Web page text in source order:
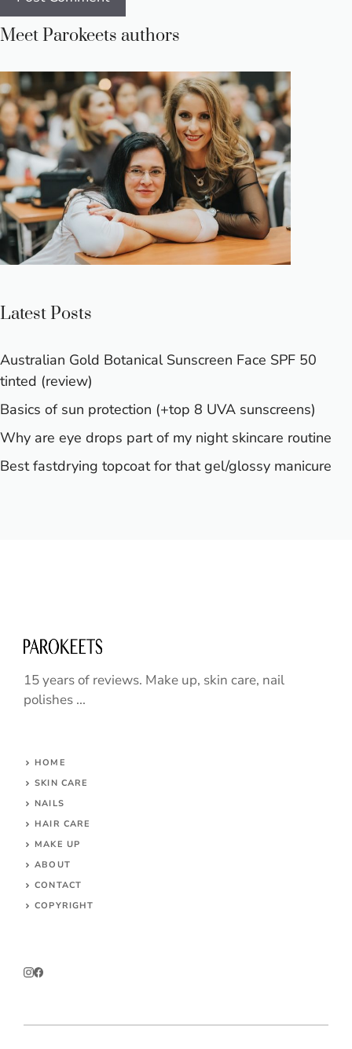
Meet Parokeets authors
Latest Posts
Australian Gold Botanical Sunscreen Face SPF 50
tinted (review)
Basics of sun protection (+top 8 UVA sunscreens)
Why are eye drops part of my night skincare routine
Best fastdrying topcoat for that gel/glossy manicure
15 years of reviews. Make up, skin care, nail
polishes ...
HOME
SKIN CARE
NAILS
HAIR CARE
MAKE UP
ABOUT
CONTACT
COPYRIGHT